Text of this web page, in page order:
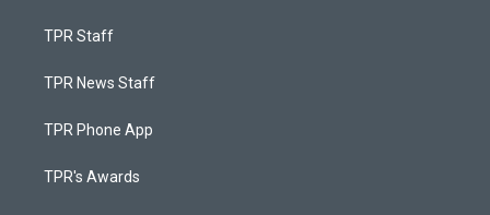
TPR Staff
TPR News Staff
TPR Phone App
TPR's Awards